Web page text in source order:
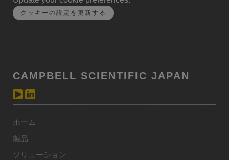
クッキーの設定を更新する
CAMPBELL SCIENTIFIC JAPAN
ホーム
製品
ソリューション